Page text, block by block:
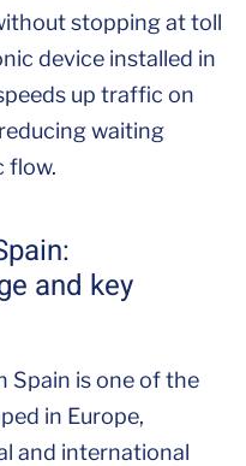
stopping at toll
device installed in
up traffic on
waiting
flow.
and key
Spain is one of the
in Europe,
and international